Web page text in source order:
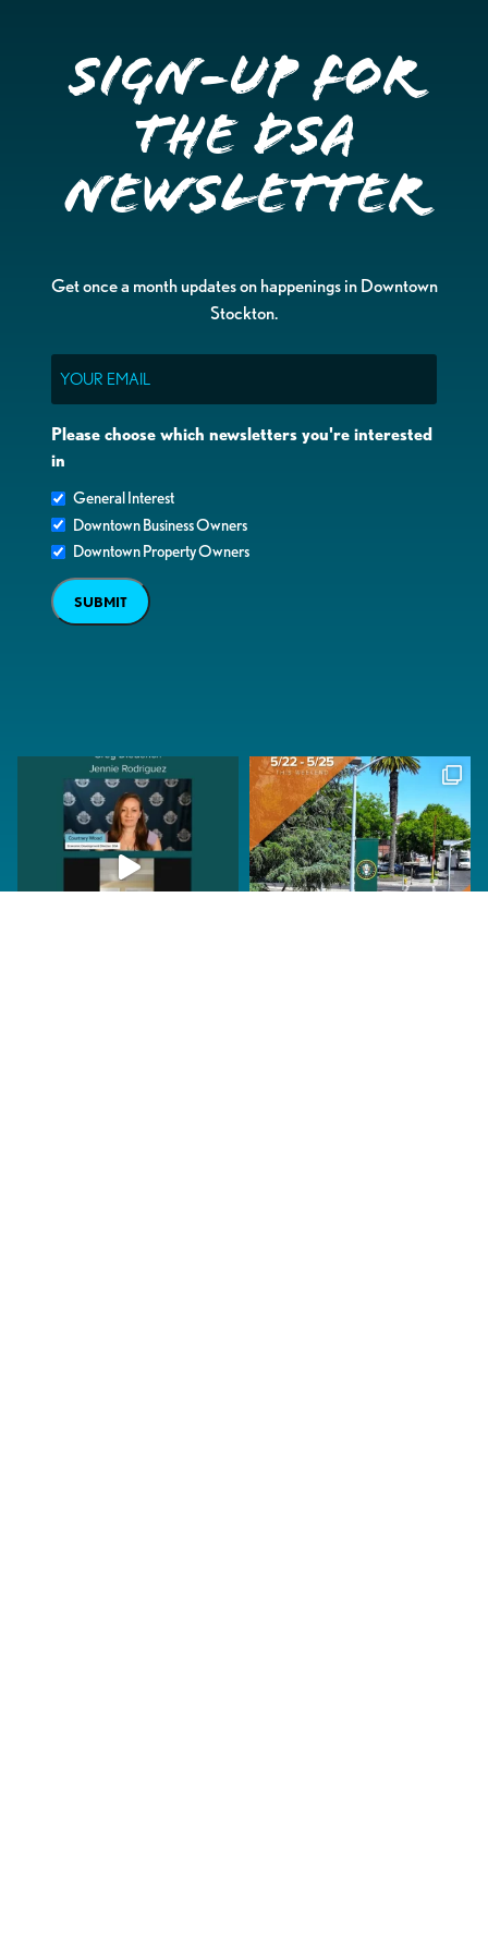
Sign-up for
the DSA
Newsletter
Get once a month updates on happenings in Downtown
Stockton.
Please choose which newsletters you're interested
in
General Interest
Downtown Business Owners
Downtown Property Owners
SUBMIT